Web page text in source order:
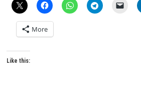
More
Like this: